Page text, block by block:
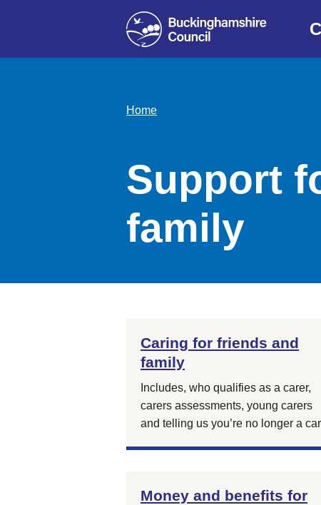
Home
Support
family
Caring for friends and
family
Includes, who qualifies as a carer,
carers assessments, young carers
and telling us you’re no longer a
Money and benefits for